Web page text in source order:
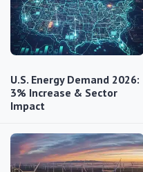
U.S. Energy Demand 2026:
3% Increase & Sector
Impact